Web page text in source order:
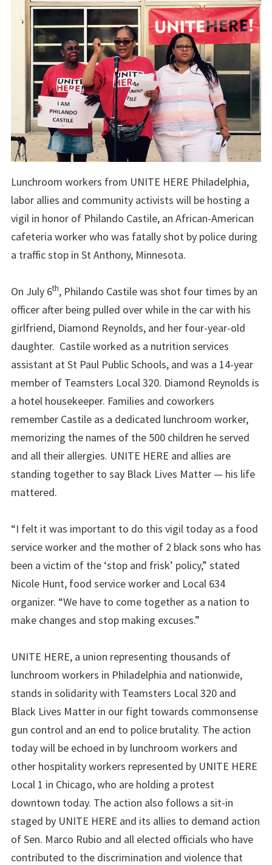
Lunchroom workers from UNITE HERE Philadelphia,
labor allies and community activists will be hosting a
vigil in honor of Philando Castile, an African-American
cafeteria worker who was fatally shot by police during
a traffic stop in St Anthony, Minnesota.
On July 6th, Philando Castile was shot four times by an
officer after being pulled over while in the car with his
girlfriend, Diamond Reynolds, and her four-year-old
daughter. Castile worked as a nutrition services
assistant at St Paul Public Schools, and was a 14-year
member of Teamsters Local 320. Diamond Reynolds is
a hotel housekeeper. Families and coworkers
remember Castile as a dedicated lunchroom worker,
memorizing the names of the 500 children he served
and all their allergies. UNITE HERE and allies are
standing together to say Black Lives Matter — his life
mattered.
“I felt it was important to do this vigil today as a food
service worker and the mother of 2 black sons who has
been a victim of the ‘stop and frisk’ policy,” stated
Nicole Hunt, food service worker and Local 634
organizer. “We have to come together as a nation to
make changes and stop making excuses.”
UNITE HERE, a union representing thousands of
lunchroom workers in Philadelphia and nationwide,
stands in solidarity with Teamsters Local 320 and
Black Lives Matter in our fight towards commonsense
gun control and an end to police brutality. The action
today will be echoed in by lunchroom workers and
other hospitality workers represented by UNITE HERE
Local 1 in Chicago, who are holding a protest
downtown today. The action also follows a sit-in
staged by UNITE HERE and its allies to demand action
of Sen. Marco Rubio and all elected officials who have
contributed to the discrimination and violence that